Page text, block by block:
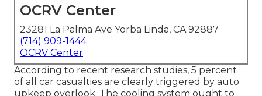
OCRV Center
23281 La Palma Ave Yorba Linda, CA 92887
(714) 909-1444
OCRV Center
According to recent research studies, 5 percent
of all car casualties are clearly triggered by auto
upkeep overlook. The cooling system ought to